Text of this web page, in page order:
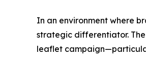
In an environment where
strategic differentiator.
leaflet